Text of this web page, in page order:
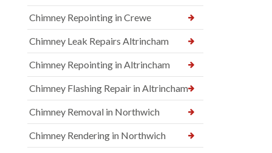
Chimney Repointing in Crewe
Chimney Leak Repairs Altrincham
Chimney Repointing in Altrincham
Chimney Flashing Repair in Altrincham
Chimney Removal in Northwich
Chimney Rendering in Northwich